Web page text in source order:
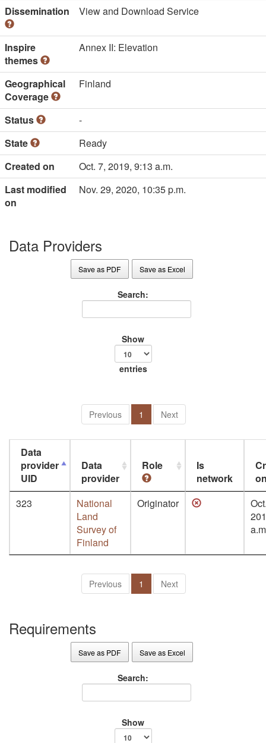
Dissemination View and Download Service
Inspire
themes
Annex II: Elevation
Geographical
Coverage
Finland
Status
-
State
Ready
Created on
Oct. 7, 2019, 9:13 a.m.
Last modified
on
Nov. 29, 2020, 10:35 p.m.
Data Providers
Save as PDF Save as Excel
Search:
Show
entries
Previous 1 Next
Data
provider
UID
Data
provider
Role
Is
network
323
National
Land
Survey of
Finland
Originator
Previous 1 Next
Requirements
Save as PDF Save as Excel
Search:
Show